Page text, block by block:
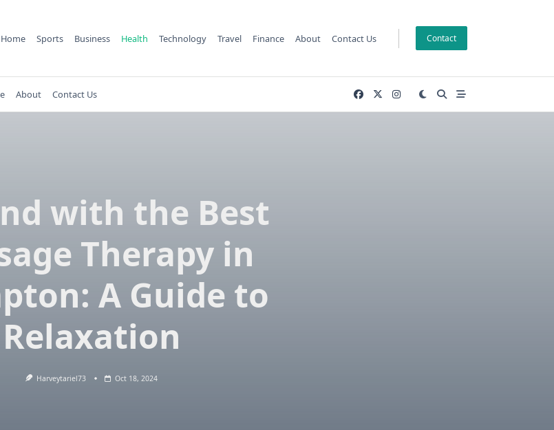
Home Sports Business Health Technology Travel Finance About Contact Us Contact
About Contact Us
with the Best
Therapy in
A Guide to
Relaxation
Harveytariel73 Oct 18, 2024